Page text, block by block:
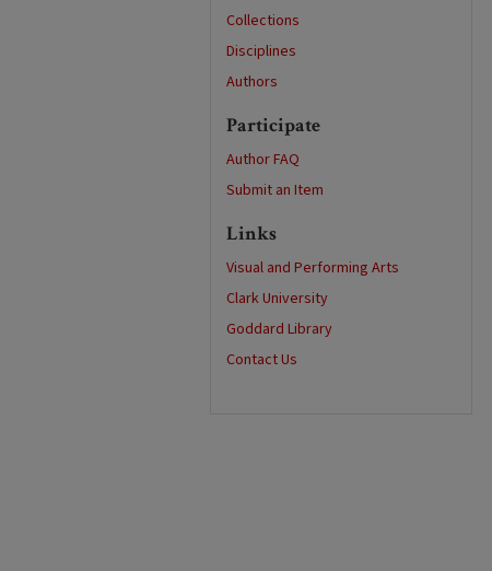
Collections
Disciplines
Authors
Participate
Author FAQ
Submit an Item
Links
Visual and Performing Arts
Clark University
Goddard Library
Contact Us